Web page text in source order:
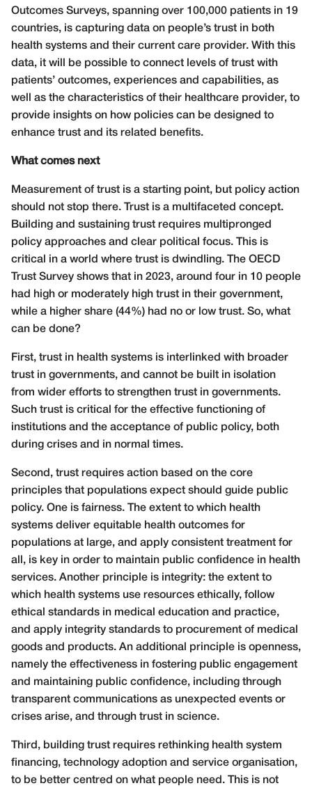
Outcomes Surveys, spanning over 100,000 patients in 19
countries, is capturing data on people’s trust in both
health systems and their current care provider. With this
data, it will be possible to connect levels of trust with
patients’ outcomes, experiences and capabilities, as
well as the characteristics of their healthcare provider, to
provide insights on how policies can be designed to
enhance trust and its related benefits.
What comes next
Measurement of trust is a starting point, but policy action
should not stop there. Trust is a multifaceted concept.
Building and sustaining trust requires multipronged
policy approaches and clear political focus. This is
critical in a world where trust is dwindling. The OECD
Trust Survey shows that in 2023, around four in 10 people
had high or moderately high trust in their government,
while a higher share (44%) had no or low trust. So, what
can be done?
First, trust in health systems is interlinked with broader
trust in governments, and cannot be built in isolation
from wider efforts to strengthen trust in governments.
Such trust is critical for the effective functioning of
institutions and the acceptance of public policy, both
during crises and in normal times.
Second, trust requires action based on the core
principles that populations expect should guide public
policy. One is fairness. The extent to which health
systems deliver equitable health outcomes for
populations at large, and apply consistent treatment for
all, is key in order to maintain public confidence in health
services. Another principle is integrity: the extent to
which health systems use resources ethically, follow
ethical standards in medical education and practice,
and apply integrity standards to procurement of medical
goods and products. An additional principle is openness,
namely the effectiveness in fostering public engagement
and maintaining public confidence, including through
transparent communications as unexpected events or
crises arise, and through trust in science.
Third, building trust requires rethinking health system
financing, technology adoption and service organisation,
to be better centred on what people need. This is not